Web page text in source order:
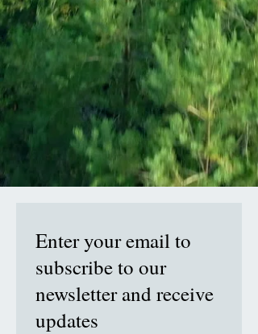
Enter your email to
subscribe to our
newsletter and receive
updates